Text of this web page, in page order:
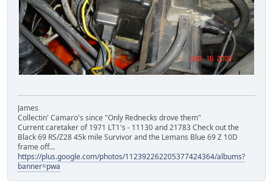
James
Collectin' Camaro's since "Only Rednecks drove them"
Current caretaker of 1971 LT1's - 11130 and 21783 Check out the
Black 69 RS/Z28 45k mile Survivor and the Lemans Blue 69 Z 10D
frame off...
https://plus.google.com/photos/112392262205377424364/albums?
banner=pwa